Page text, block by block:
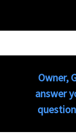
Owner,
answer